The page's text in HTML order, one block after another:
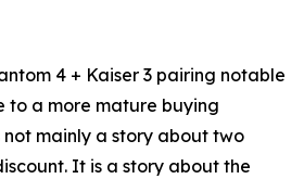
4 + Kaiser 3 pairing notable
to a more mature buying
not mainly a story about two
It is a story about the